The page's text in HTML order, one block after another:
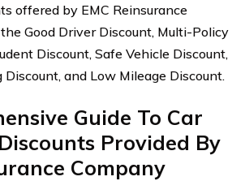
offered by EMC Reinsurance
Good Driver Discount, Multi-Policy
Discount, Safe Vehicle Discount,
and Low Mileage Discount.
Guide To Car
Provided By
Company